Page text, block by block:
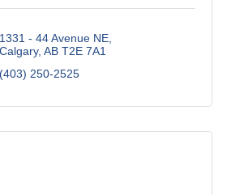
1331 - 44 Avenue NE
Calgary AB T2E 7A1
(403) 250-2525